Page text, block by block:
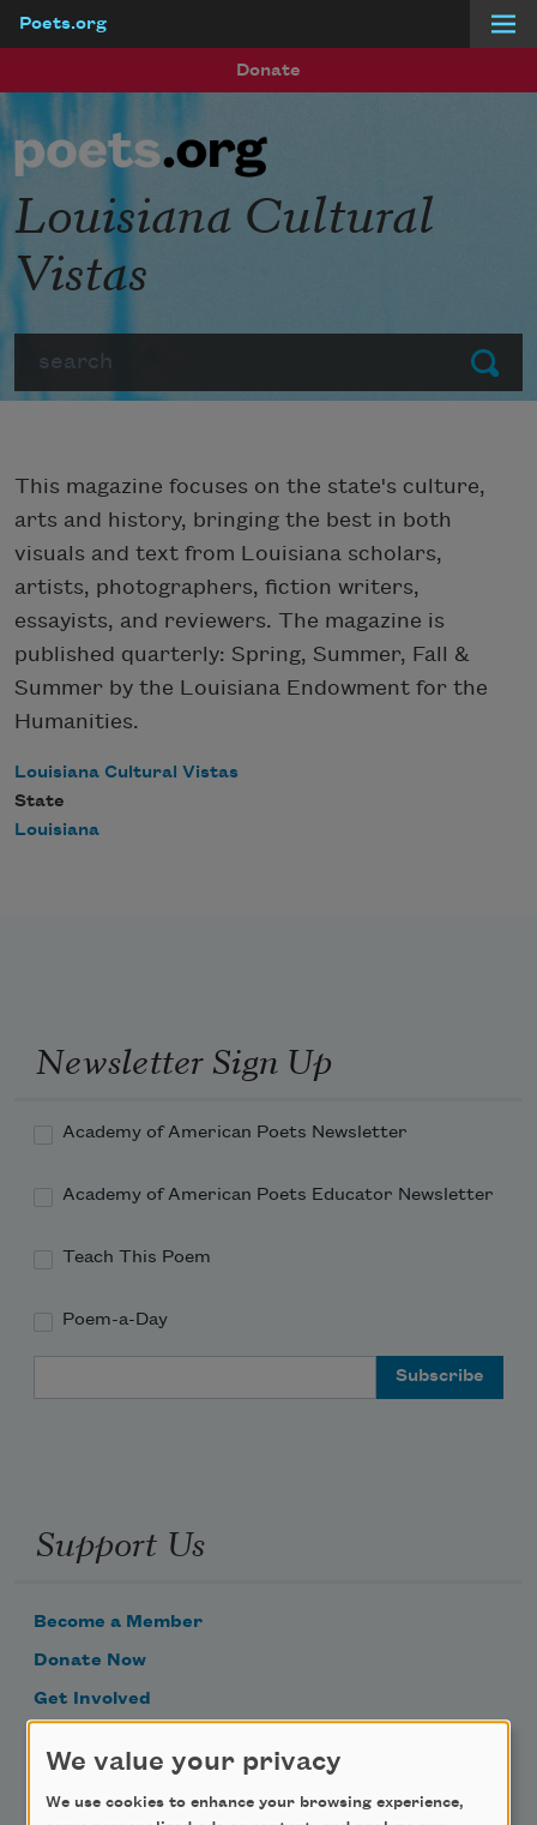
Poets.org
Donate
Submit
Louisiana Cultural
Vistas
This magazine focuses on the state's culture,
arts and history, bringing the best in both
visuals and text from Louisiana scholars,
artists, photographers, fiction writers,
essayists, and reviewers. The magazine is
published quarterly: Spring, Summer, Fall &
Summer by the Louisiana Endowment for the
Humanities.
Louisiana Cultural Vistas
State
Louisiana
Newsletter Sign Up
Academy of American Poets Newsletter
Academy of American Poets Educator Newsletter
Teach This Poem
Poem-a-Day
Support Us
Become a Member
Donate Now
Get Involved
Advertise with Us
We value your privacy
We use cookies to enhance your browsing experience,